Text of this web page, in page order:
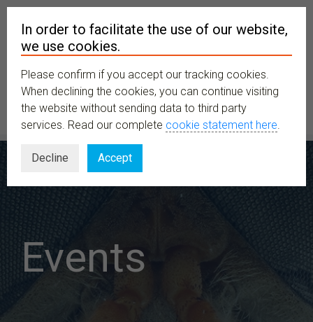
MENU
Events
In order to facilitate the use of our website,
we use cookies.
Please confirm if you accept our tracking cookies.
When declining the cookies, you can continue visiting
the website without sending data to third party
services. Read our complete cookie statement here.
Decline Accept